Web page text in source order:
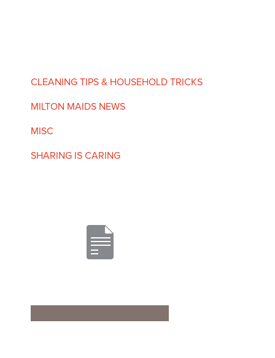
CLEANING TIPS & HOUSEHOLD TRICKS
MILTON MAIDS NEWS
MISC
SHARING IS CARING